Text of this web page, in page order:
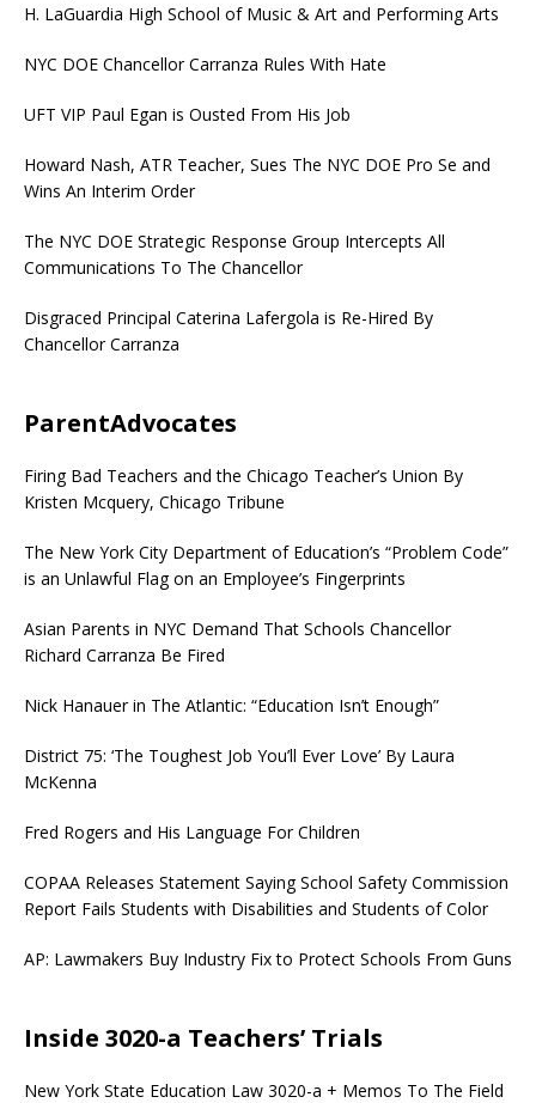
H. LaGuardia High School of Music & Art and Performing Arts
NYC DOE Chancellor Carranza Rules With Hate
UFT VIP Paul Egan is Ousted From His Job
Howard Nash, ATR Teacher, Sues The NYC DOE Pro Se and
Wins An Interim Order
The NYC DOE Strategic Response Group Intercepts All
Communications To The Chancellor
Disgraced Principal Caterina Lafergola is Re-Hired By
Chancellor Carranza
ParentAdvocates
Firing Bad Teachers and the Chicago Teacher’s Union By
Kristen Mcquery, Chicago Tribune
The New York City Department of Education’s “Problem Code”
is an Unlawful Flag on an Employee’s Fingerprints
Asian Parents in NYC Demand That Schools Chancellor
Richard Carranza Be Fired
Nick Hanauer in The Atlantic: “Education Isn’t Enough”
District 75: ‘The Toughest Job You’ll Ever Love’ By Laura
McKenna
Fred Rogers and His Language For Children
COPAA Releases Statement Saying School Safety Commission
Report Fails Students with Disabilities and Students of Color
AP: Lawmakers Buy Industry Fix to Protect Schools From Guns
Inside 3020-a Teachers’ Trials
New York State Education Law 3020-a + Memos To The Field